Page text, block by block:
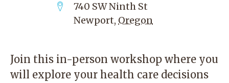
740 SW Ninth St
Newport, Oregon
Join this in-person workshop where you
will explore your health care decisions